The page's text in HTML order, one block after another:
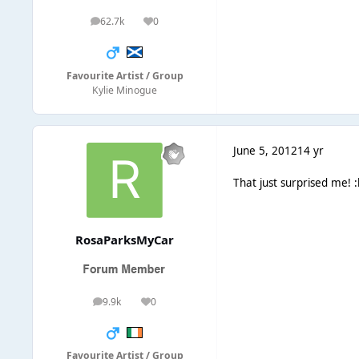
62.7k
posts 0
Reputation
Favourite Artist / Group
Kylie Minogue
RosaParksMyCar
9.9k
posts 0
Reputation
Favourite Artist / Group
June 5, 201214 yr
That just surprised me!